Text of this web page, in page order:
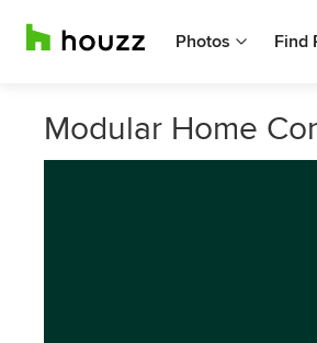
Photos Find
Modular Home